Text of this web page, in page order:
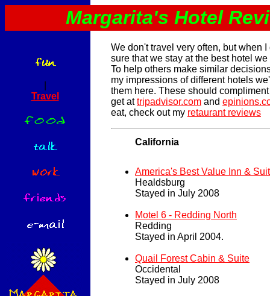
Margarita's Hotel
Travel
We don't travel very often, but when
sure that we stay at the best hotel
To help others make similar
my impressions of different hotels
them here. These should
get attripadvisor.com and
eat, check out my retaurant reviews
California
America's Best Value Inn &
Healdsburg
Stayed in July 2008
Motel 6 - Redding North
Redding
Stayed in April 2004.
Quail Forest Cabin & Suite
Occidental
Stayed in July 2008